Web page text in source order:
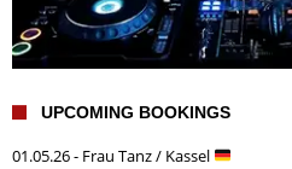
UPCOMING BOOKINGS
01.05.26 - Frau Tanz / Kassel